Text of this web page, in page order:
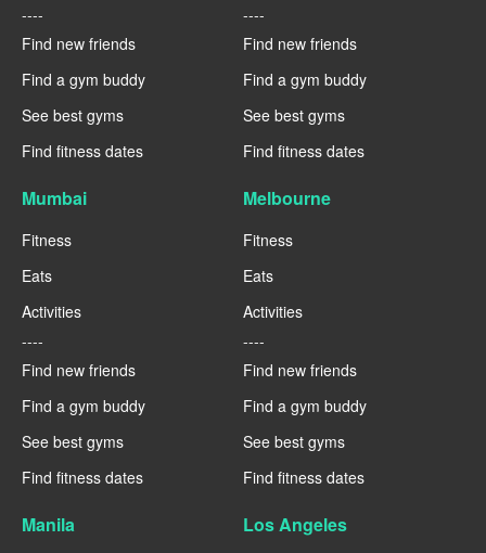
----
Find new friends
Find a gym buddy
See best gyms
Find fitness dates
----
Find new friends
Find a gym buddy
See best gyms
Find fitness dates
Mumbai
Fitness
Eats
Activities
----
Find new friends
Find a gym buddy
See best gyms
Find fitness dates
Melbourne
Fitness
Eats
Activities
----
Find new friends
Find a gym buddy
See best gyms
Find fitness dates
Manila Los Angeles